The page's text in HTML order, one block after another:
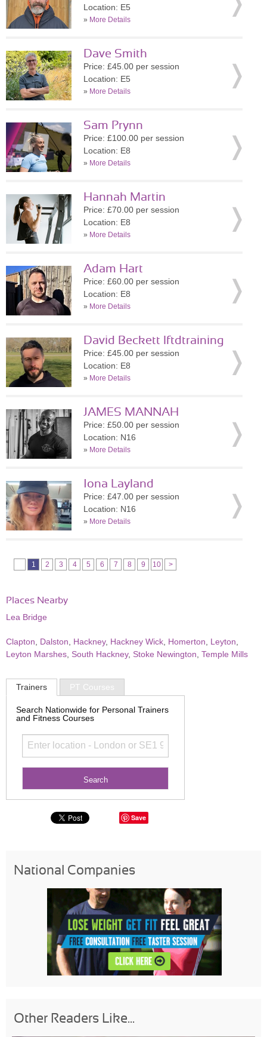
Location: E5
» More Details
Dave Smith
Price: £45.00 per session
Location: E5
» More Details
Sam Prynn
Price: £100.00 per session
Location: E8
» More Details
Hannah Martin
Price: £70.00 per session
Location: E8
» More Details
Adam Hart
Price: £60.00 per session
Location: E8
» More Details
David Beckett lftdtraining
Price: £45.00 per session
Location: E8
» More Details
JAMES MANNAH
Price: £50.00 per session
Location: N16
» More Details
Iona Layland
Price: £47.00 per session
Location: N16
» More Details
1 2 3 4 5 6 7 8 9 10 >
Places Nearby
Lea Bridge
Clapton Dalston Hackney, Hackney Wick Homerton Leyton
Leyton Marshes South Hackney, Stoke Newington Temple Mills
Trainers PT Courses
Search Nationwide for Personal Trainers
and Fitness Courses
Save
National Companies
Other Readers Like...